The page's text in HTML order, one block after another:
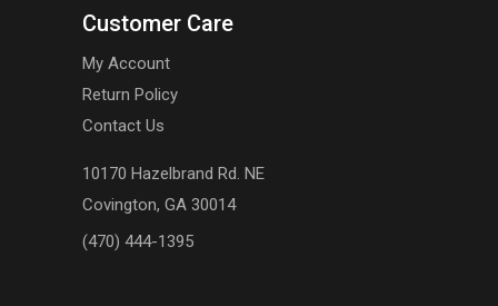
Customer Care
My Account
Return Policy
Contact Us
10170 Hazelbrand Rd. NE
Covington, GA 30014
(470) 444-1395